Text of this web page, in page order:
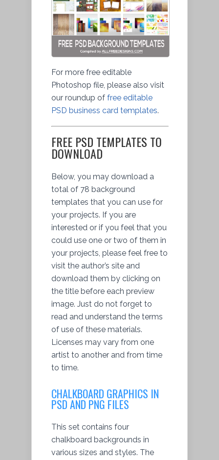
For more free editable
Photoshop file, please also visit
our roundup of free editable
PSD business card templates.
FREE PSD TEMPLATES TO
DOWNLOAD
Below, you may download a
total of 78 background
templates that you can use for
your projects. If you are
interested or if you feel that you
could use one or two of them in
your projects, please feel free to
visit the author’s site and
download them by clicking on
the title before each preview
image. Just do not forget to
read and understand the terms
of use of these materials.
Licenses may vary from one
artist to another and from time
to time.
CHALKBOARD GRAPHICS IN
PSD AND PNG FILES
This set contains four
chalkboard backgrounds in
various sizes and styles. The